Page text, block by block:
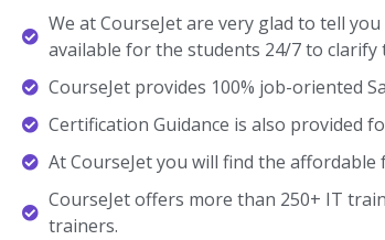
We at CourseJet are very glad to tell
available for the students 24/7 to clarify
CourseJet provides 100% job-oriented
Certification Guidance is also provided
At CourseJet you will find the affordable
CourseJet offers more than 250+ IT
trainers.